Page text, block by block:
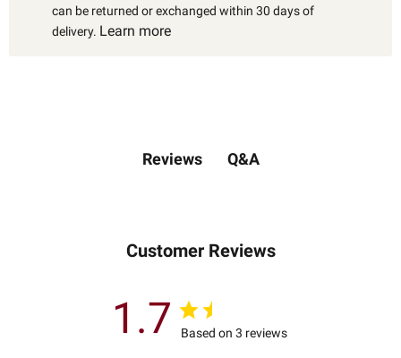
can be returned or exchanged within 30 days of
delivery. Learn more
Reviews Q&A
Customer Reviews
1.7 Based on 3 reviews